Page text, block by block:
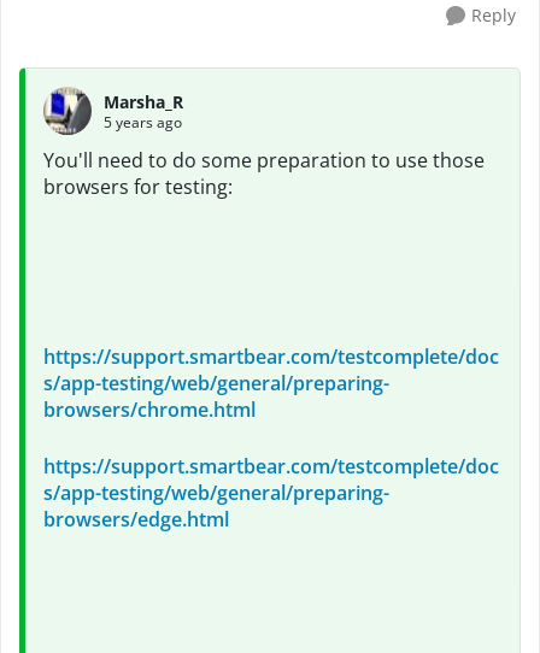
Reply
Marsha_R
5 years ago
You'll need to do some preparation to use those
browsers for testing:
https://support.smartbear.com/testcomplete/doc
s/app-testing/web/general/preparing-
browsers/chrome.html
https://support.smartbear.com/testcomplete/doc
s/app-testing/web/general/preparing-
browsers/edge.html